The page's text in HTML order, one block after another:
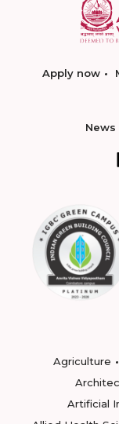
Apply now
News
Agriculture
Artificial